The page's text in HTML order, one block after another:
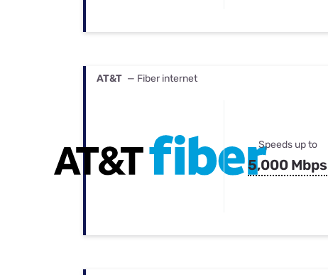
AT&T — Fiber internet
Speeds up to
5,000 Mbps